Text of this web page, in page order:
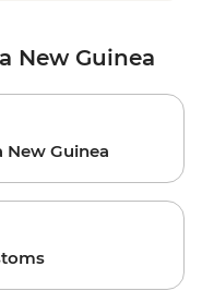
New Guinea
New Guinea